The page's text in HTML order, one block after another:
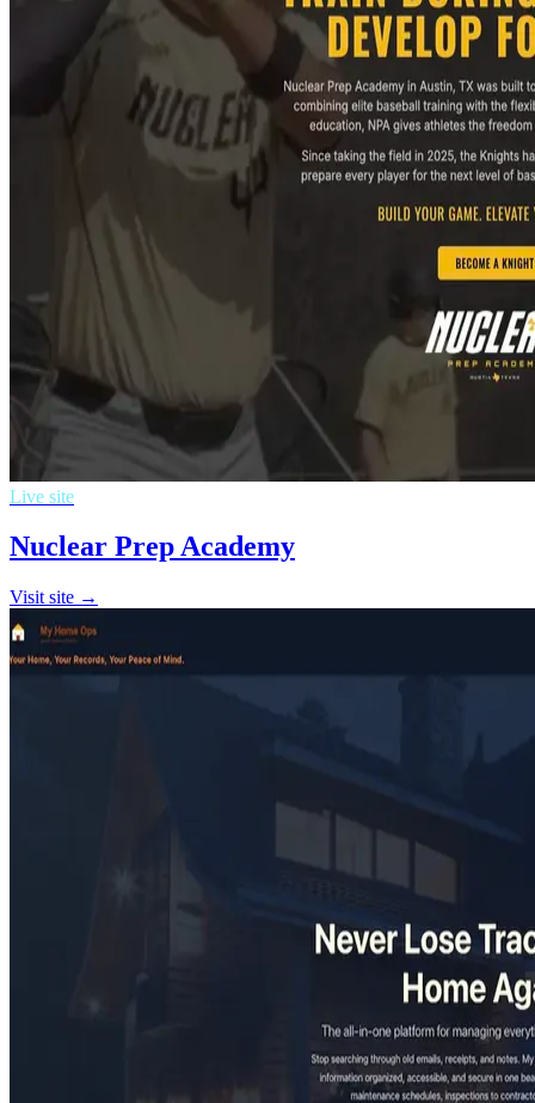
Live site
Nuclear Prep Academy
Visit site →